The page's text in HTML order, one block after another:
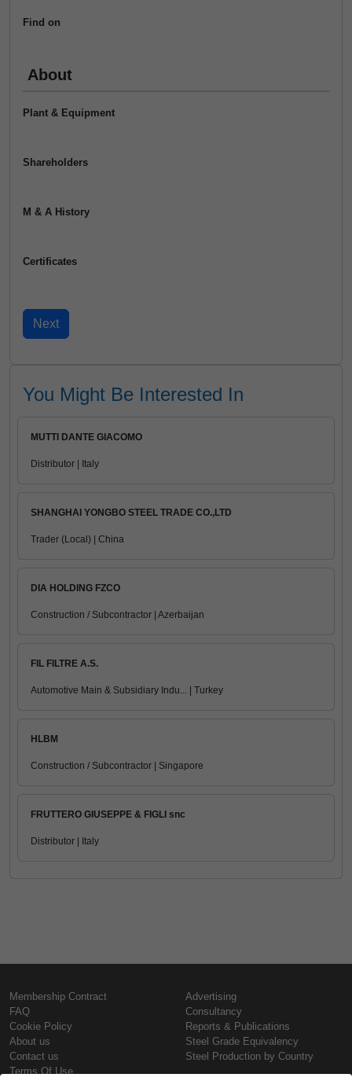
Find on
About
Plant & Equipment
Shareholders
M & A History
Certificates
You Might Be Interested In
MUTTI DANTE GIACOMO
Distributor | Italy
SHANGHAI YONGBO STEEL TRADE CO.,LTD
Trader (Local) | China
DIA HOLDING FZCO
Construction / Subcontractor | Azerbaijan
FIL FILTRE A.S.
Automotive Main & Subsidiary Indu... | Turkey
HLBM
Construction / Subcontractor | Singapore
FRUTTERO GIUSEPPE & FIGLI snc
Distributor | Italy
Membership Contract
FAQ
Cookie Policy
About us
Contact us
Terms Of Use
Advertising
Consultancy
Reports & Publications
Steel Grade Equivalency
Steel Production by Country